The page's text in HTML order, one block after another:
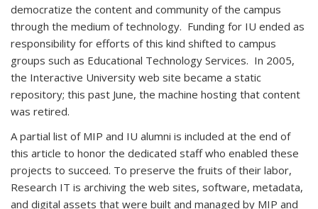
democratize the content and community of the campus
through the medium of technology. Funding for IU ended as
responsibility for efforts of this kind shifted to campus
groups such as Educational Technology Services. In 2005,
the Interactive University web site became a static
repository; this past June, the machine hosting that content
was retired.
A partial list of MIP and IU alumni is included at the end of
this article to honor the dedicated staff who enabled these
projects to succeed. To preserve the fruits of their labor,
Research IT is archiving the web sites, software, metadata,
and digital assets that were built and managed by MIP and